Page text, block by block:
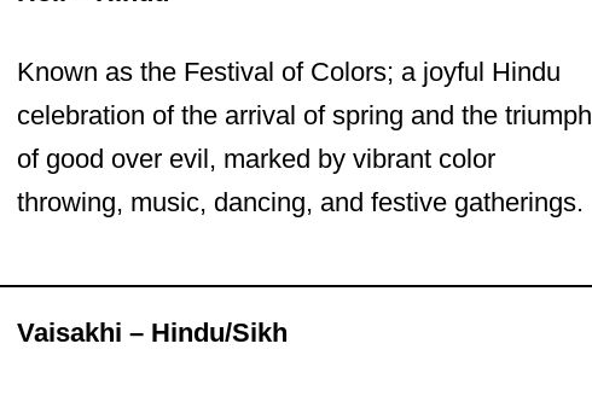
Known as the Festival of Colors; a joyful Hindu
celebration of the arrival of spring and the triumph
of good over evil, marked by vibrant color
throwing, music, dancing, and festive gatherings.
Vaisakhi – Hindu/Sikh